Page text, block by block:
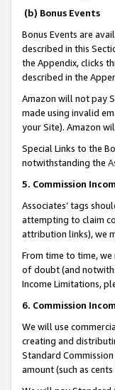
(b) Bonus Events
Bonus Events are
described in this
the Appendix, clicks
described in the
Amazon will not pay
made using invalid
your Site). Amazon
Special Links to the
notwithstanding the
5. Commission
Associates’ tags
attempting to claim
attribution links), we
From time to time, we
of doubt (and
Income Limitations,
6. Commission
We will use
creating and
Standard
amount (such as